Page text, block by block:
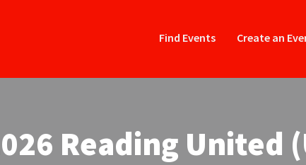
Find Events Create an
Reading United